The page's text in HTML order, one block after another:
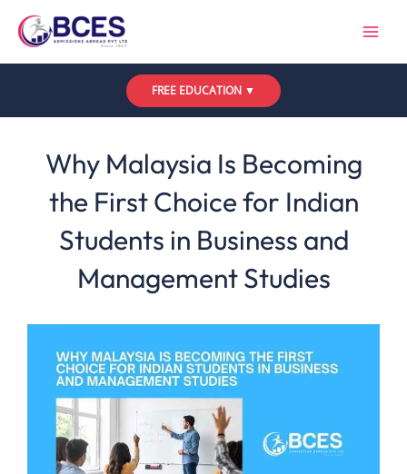
FREE EDUCATION ▼
Why Malaysia Is Becoming
the First Choice for Indian
Students in Business and
Management Studies